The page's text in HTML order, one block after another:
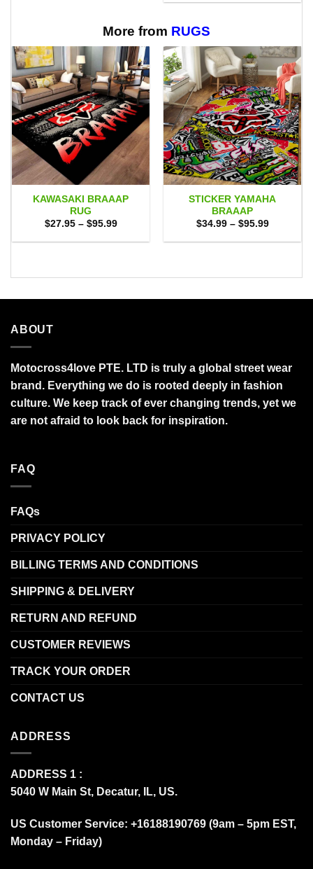
$49.00.
$40.95.
More from RUGS
KAWASAKI BRAAAP
RUG
$27.95 – $95.99Price
$27.95
STICKER YAMAHA
BRAAAP
$34.99 – $95.99Price
$34.99
ABOUT
Motocross4love PTE. LTD is truly a global street wear
brand. Everything we do is rooted deeply in fashion
culture. We keep track of ever changing trends, yet we
are not afraid to look back for inspiration.
FAQ
FAQs
PRIVACY POLICY
BILLING TERMS AND CONDITIONS
SHIPPING & DELIVERY
RETURN AND REFUND
CUSTOMER REVIEWS
TRACK YOUR ORDER
CONTACT US
ADDRESS
ADDRESS 1 :
5040 W Main St, Decatur, IL, US.
US Customer Service: +16188190769 (9am – 5pm EST,
Monday – Friday)